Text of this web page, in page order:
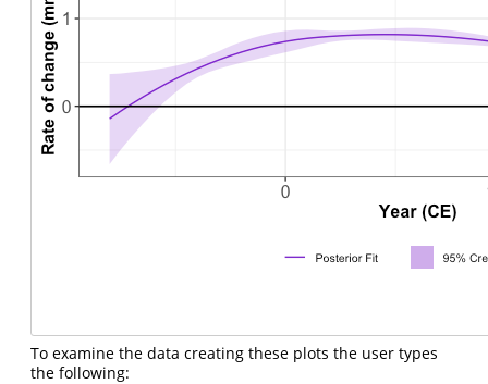
To examine the data creating these plots the user types
the following: